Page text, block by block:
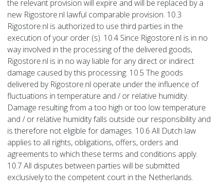
the relevant provision will expire and will be replaced by a
new Rigostore.nl lawful comparable provision. 10.3
Rigostore.nl is authorized to use third parties in the
execution of your order (s). 10.4 Since Rigostore.nl is in no
way involved in the processing of the delivered goods,
Rigostore.nl is in no way liable for any direct or indirect
damage caused by this processing. 10.5 The goods
delivered by Rigostore.nl operate under the influence of
fluctuations in temperature and / or relative humidity.
Damage resulting from a too high or too low temperature
and / or relative humidity falls outside our responsibility and
is therefore not eligible for damages. 10.6 All Dutch law
applies to all rights, obligations, offers, orders and
agreements to which these terms and conditions apply.
10.7 All disputes between parties will be submitted
exclusively to the competent court in the Netherlands.